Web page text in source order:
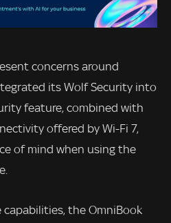
concerns around
its Wolf Security into
feature, combined with
offered by Wi-Fi 7,
of mind when using the
the OmniBook